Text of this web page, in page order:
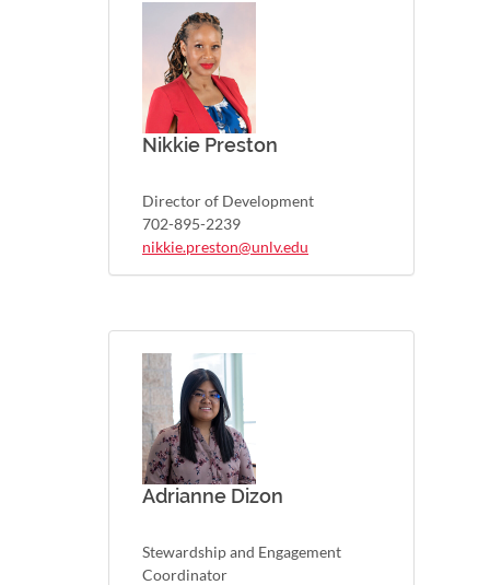
Nikkie Preston
Director of Development
702-895-2239
nikkie.preston@unlv.edu
Adrianne Dizon
Stewardship and Engagement
Coordinator